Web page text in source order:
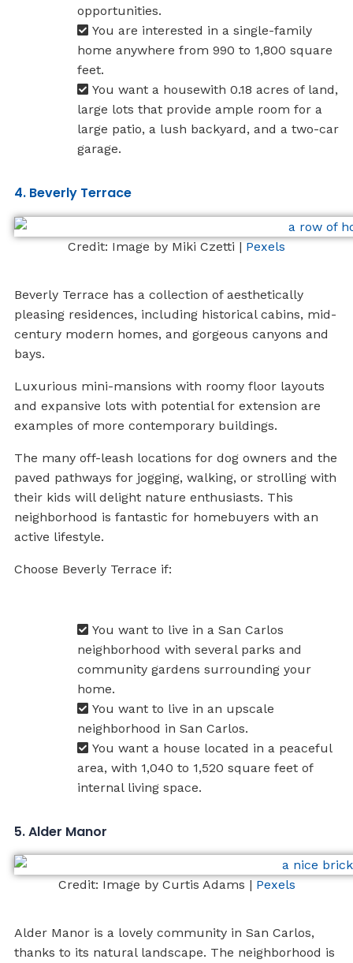
opportunities.
You are interested in a single-family
home anywhere from 990 to 1,800 square
feet.
You want a housewith 0.18 acres of land,
large lots that provide ample room for a
large patio, a lush backyard, and a two-car
garage.
4. Beverly Terrace
Credit: Image by Miki Czetti | Pexels
Beverly Terrace has a collection of aesthetically
pleasing residences, including historical cabins, mid-
century modern homes, and gorgeous canyons and
bays.
Luxurious mini-mansions with roomy floor layouts
and expansive lots with potential for extension are
examples of more contemporary buildings.
The many off-leash locations for dog owners and the
paved pathways for jogging, walking, or strolling with
their kids will delight nature enthusiasts. This
neighborhood is fantastic for homebuyers with an
active lifestyle.
Choose Beverly Terrace if:
You want to live in a San Carlos
neighborhood with several parks and
community gardens surrounding your
home.
You want to live in an upscale
neighborhood in San Carlos.
You want a house located in a peaceful
area, with 1,040 to 1,520 square feet of
internal living space.
5. Alder Manor
Credit: Image by Curtis Adams | Pexels
Alder Manor is a lovely community in San Carlos,
thanks to its natural landscape. The neighborhood is